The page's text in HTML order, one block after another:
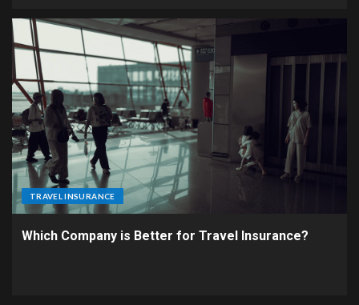
TRAVEL INSURANCE
Which Company is Better for Travel Insurance?